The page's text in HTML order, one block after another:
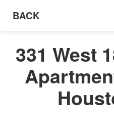
BACK
331 West